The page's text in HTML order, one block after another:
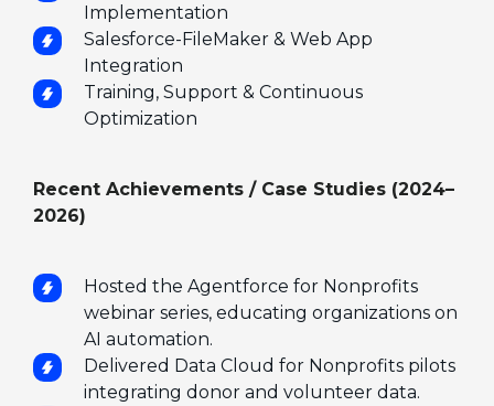
Implementation
Salesforce-FileMaker & Web App
Integration
Training, Support & Continuous
Optimization
Recent Achievements / Case Studies (2024–
2026)
Hosted the Agentforce for Nonprofits
webinar series, educating organizations on
AI automation.
Delivered Data Cloud for Nonprofits pilots
integrating donor and volunteer data.